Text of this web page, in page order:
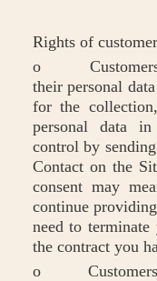
Rights of
o Customers
their personal
for the
personal data
control by
Contact on the
consent may
continue
need to
the contract you
o Customers